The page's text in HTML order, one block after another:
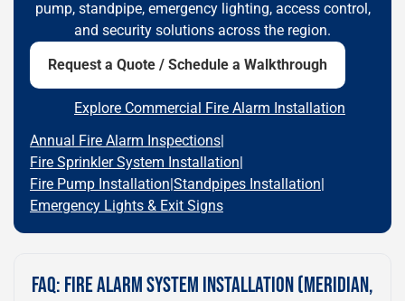
pump, standpipe, emergency lighting, access control,
and security solutions across the region.
Request a Quote / Schedule a Walkthrough
Explore Commercial Fire Alarm Installation
Annual Fire Alarm Inspections|
Fire Sprinkler System Installation|
Fire Pump Installation|Standpipes Installation|
Emergency Lights & Exit Signs
FAQ: FIRE ALARM SYSTEM INSTALLATION (MERIDIAN,